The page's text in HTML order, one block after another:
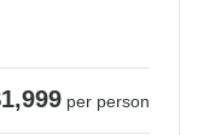
per person